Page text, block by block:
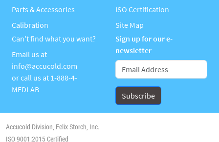
Parts & Accessories
Calibration
ISO Certification
Site Map
Can't find what you want?
Email us at
info@accucold.com
or call us at 1-888-4-
MEDLAB
Sign up for our e-
newsletter
Accucold Division, Felix Storch, Inc.
ISO 9001:2015 Certified